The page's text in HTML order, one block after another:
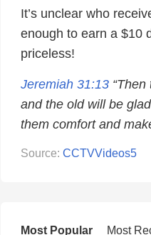
It’s unclear who
enough to earn a $10
priceless!
Jeremiah 31:13
and the old will be
them comfort and
Source: CCTVVideos5
Most Popular Most